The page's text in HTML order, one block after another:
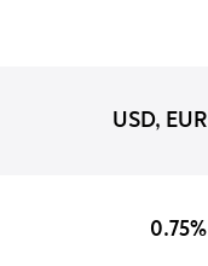
USD, EUR
0.75%